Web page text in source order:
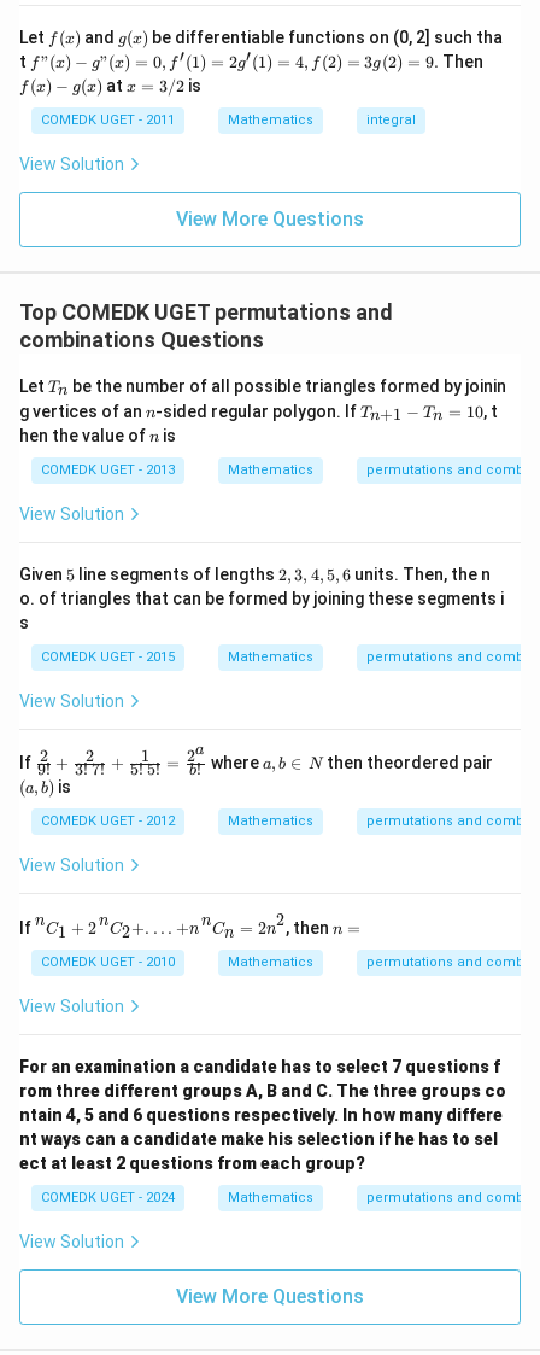
before "COCHIN" is:
c}
=
+
...
+
2
+
0
+
+
...
+
0
=
Let f
(x)
f (x) and g
(x)
g(x) be differentiable functions on (0, 2] such tha
t f"(x)
- g"
(x)
= 0,
f'(1)
= 2
g'(1)
= 4,
g(2)
f"(x) − g"(x) = 0, f′(1) = 2g′(1) = 4, f (2) = 3g(2) = 9. Then
f (x) − g(x) atx
3/
2
x = 3/2is
COMEDK UGET - 2011 Mathematics integral
View Solution
View More Questions
Top COMEDK UGET permutations and
combinations Questions
Let T
n
Tn be the number of all possible triangles formed by joinin
g vertices of an n
n-sided regular polygon. IfT
+
1}
10
Tn+1 − Tn = 10, t
hen the value ofn
n is
COMEDK UGET - 2013 Mathematics permutations and
View Solution
Given 5
5 line segments of lengths 2,
3,
4,
6
2,3, 4,5,6 units. Then, the n
o. of triangles that can be formed by joining these segments i
s
COMEDK UGET - 2015 Mathematics permutations and
View Solution
If \fra
c{2}
{9!}
+ \f
rac
{3!
7!}
+\fr
ac
{1}
\,
ac{2
^
{a}}
{b!}
9!
2 + 3!7!
2 + 5!5!
1 = b!
2a
where a,
n
\,
a, b ∈ Nthen theordered pair
(a, b) is
COMEDK UGET - 2012 Mathematics permutations and
View Solution
If n
C1 + 2n
C2+. . . . +n
n
Cn = 2n2
n C2 2
, then n
n =
COMEDK UGET - 2010 Mathematics permutations and
View Solution
For an examination a candidate has to select 7 questions f
rom three different groups A, B and C. The three groups co
ntain 4, 5 and 6 questions respectively. In how many differe
nt ways can a candidate make his selection if he has to sel
ect at least 2 questions from each group?
COMEDK UGET - 2024 Mathematics permutations and
View Solution
View More Questions